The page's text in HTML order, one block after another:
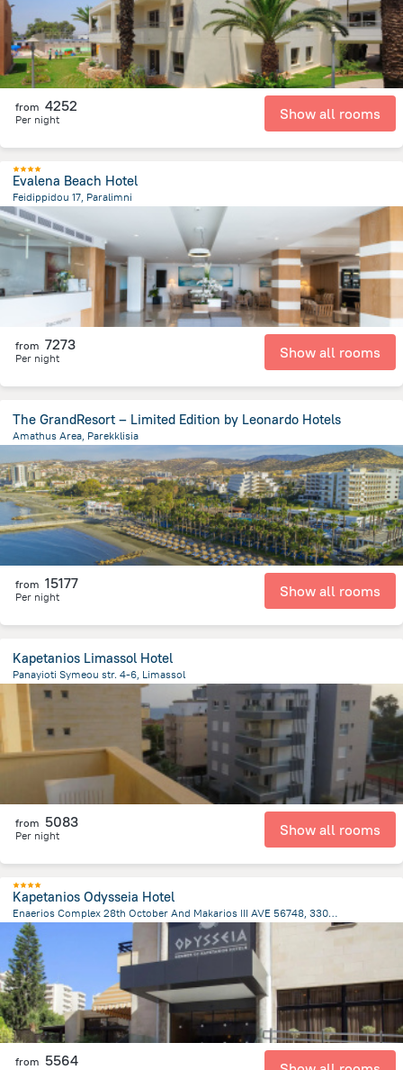
from 4252
Per night Show all rooms
Evalena Beach Hotel
Feidippidou 17, Paralimni
6.4 km
from 7273
Per night Show all rooms
The GrandResort – Limited Edition by Leonardo Hotels
Amathus Area, Parekklisia
from 15177
Per night Show all rooms
Kapetanios Limassol Hotel
Panayioti Symeou str. 4-6, Limassol
2.3 kmfrom the center of Kıbrıs
from 5083
Per night Show all rooms
Kapetanios Odysseia Hotel
Enaerios Complex 28th October And Makarios III AVE 56748, 3309 Limassol Cyprus., Limassol
2.2 km
from the center of Kıbrıs
from 5564